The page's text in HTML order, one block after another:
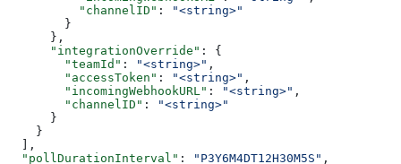
          "channelID"
:
"<string>"
        }
      },
      "integrationOverride"
: {
        "teamId"
: "<string>" ,
        "accessToken"
: "<string>" ,
        "incomingWebhookURL"
: "<string>" ,
        "channelID"
:
"<string>"
      }
    }
  ],
  "pollDurationInterval"
: "P3Y6M4DT12H30M5S" ,